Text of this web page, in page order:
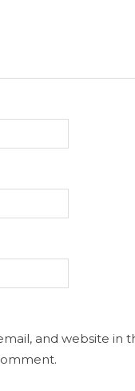
and website in